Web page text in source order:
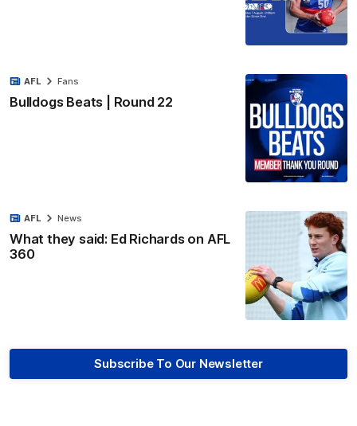
Bulldogs Beats | Round 22
AFL Fans
What they said: Ed Richards on AFL
360
AFL News
Subscribe To Our Newsletter